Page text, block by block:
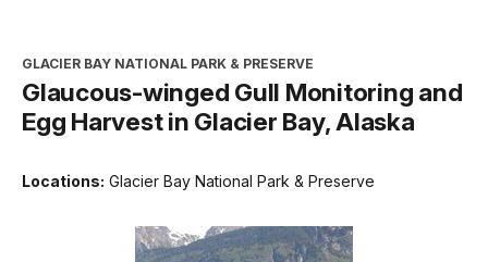
GLACIER BAY NATIONAL PARK & PRESERVE
Glaucous-winged Gull Monitoring and
Egg Harvest in Glacier Bay, Alaska
Locations: Glacier Bay National Park & Preserve